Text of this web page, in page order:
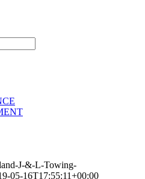
J-&-L-Towing-
05-16T17:55:11+00:00